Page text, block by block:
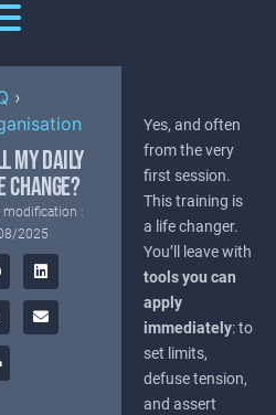
›
MY DAILY
CHANGE?
modification :
2025
Yes, and often
from the very
first session.
This training is
a life changer.
You’ll leave with
tools you can
apply
immediately: to
set limits,
defuse tension,
and assert